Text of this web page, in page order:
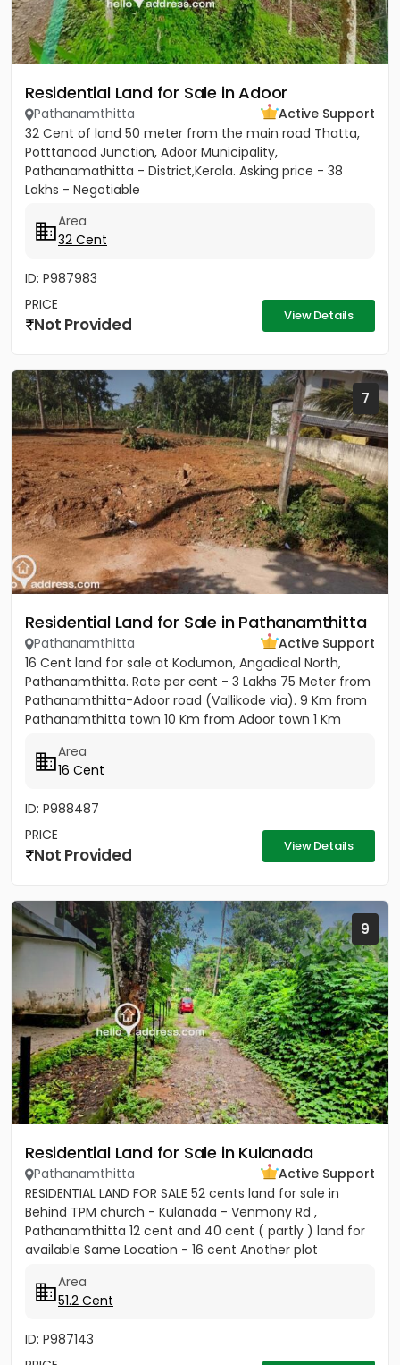
Residential Land for Sale in Adoor
Pathanamthitta
Active Support
32 Cent of land 50 meter from the main road Thatta,
Potttanaad Junction, Adoor Municipality,
Pathanamathitta - District,Kerala. Asking price - 38
Lakhs - Negotiable
Area
32 Cent
ID: P987983
PRICE
Not Provided View Details
7
Residential Land for Sale in Pathanamthitta
Pathanamthitta
Active Support
16 Cent land for sale at Kodumon, Angadical North,
Pathanamthitta. Rate per cent - 3 Lakhs 75 Meter from
Pathanamthitta-Adoor road (Vallikode via). 9 Km from
Pathanamthitta town 10 Km from Adoor town 1 Km
Area
16 Cent
ID: P988487
PRICE
Not Provided View Details
9
Residential Land for Sale in Kulanada
Pathanamthitta
Active Support
RESIDENTIAL LAND FOR SALE 52 cents land for sale in
Behind TPM church - Kulanada - Venmony Rd ,
Pathanamthitta 12 cent and 40 cent ( partly ) land for
available Same Location - 16 cent Another plot
Area
51.2 Cent
ID: P987143